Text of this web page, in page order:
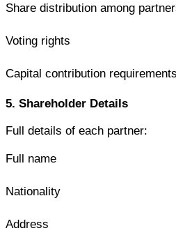
Share distribution among
Voting rights
Capital contribution requirements
5. Shareholder Details
Full details of each partner:
Full name
Nationality
Address